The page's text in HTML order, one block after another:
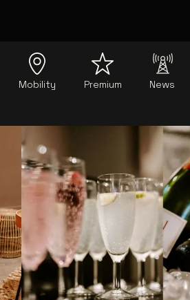
Mobility Premium News